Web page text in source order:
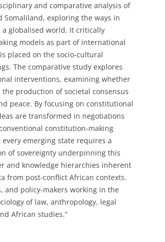
and comparative analysis of
exploring the ways in
globalised world. It critically
models as part of international
placed on the socio-cultural
The comparative study explores
interventions, examining whether
production of societal consensus
peace. By focusing on constitutional
are transformed in negotiations
constitution-making
emerging state requires a
of sovereignty underpinning this
and knowledge hierarchies inherent
from post-conflict African contexts.
and policy-makers working in the
of law, anthropology, legal
African studies.“